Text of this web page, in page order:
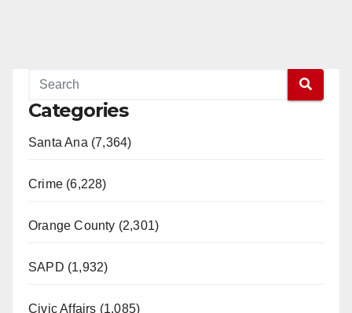
Categories
Santa Ana (7,364)
Crime (6,228)
Orange County (2,301)
SAPD (1,932)
Civic Affairs (1,085)